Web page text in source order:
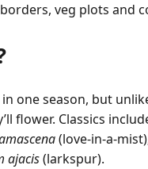
veg plots and
one season, but
flower. Classics
(love-in-a-
ajacis(larkspur).